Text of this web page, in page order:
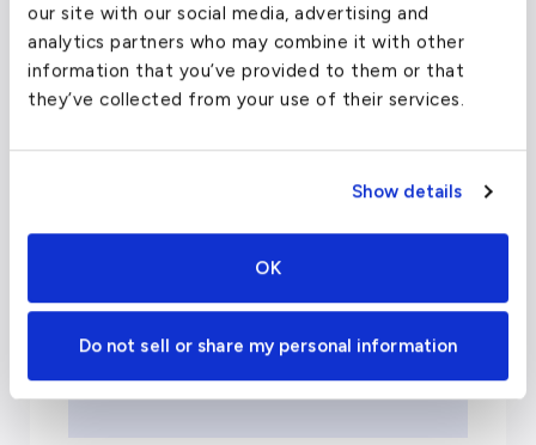
our site with our social media, advertising and
analytics partners who may combine it with other
information that you’ve provided to them or that
they’ve collected from your use of their services.
Show details
OK
Do not sell or share my personal information
Cost to charter a private jet
costs and unprecedented demand,
the pricing listed below may be
outdated. Please use our cost
submit your trip requests. Thank you
for flying with evoJets!